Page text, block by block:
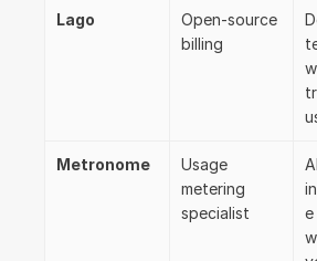
Lago
Open-source
billing
Metronome
Usage
metering
specialist
e